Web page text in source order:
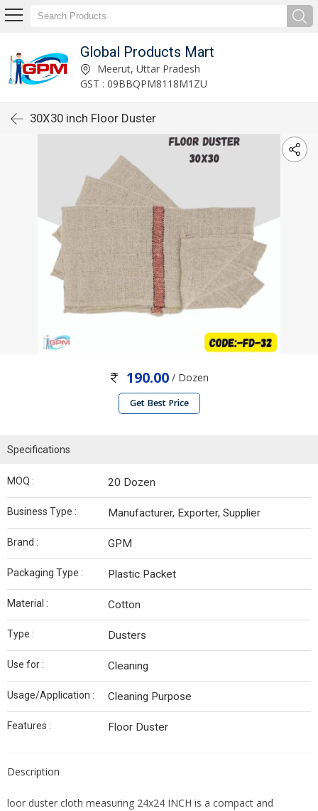
Global Products Mart
Meerut, Uttar Pradesh
GST : 09BBQPM8118M1ZU
30X30 inch Floor Duster
190.00 / Dozen
Get Best Price
Specifications
MOQ : 20 Dozen
Business Type : Manufacturer, Exporter, Supplier
Brand : GPM
Packaging Type : Plastic Packet
Material : Cotton
Type : Dusters
Use for : Cleaning
Usage/Application : Cleaning Purpose
Features : Floor Duster
Description
loor duster cloth measuring 24x24 INCH is a compact and